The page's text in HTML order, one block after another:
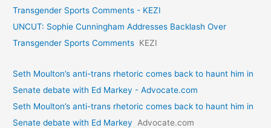
Transgender Sports Comments - KEZI
UNCUT: Sophie Cunningham Addresses Backlash Over
Transgender Sports Comments KEZI
Seth Moulton’s anti-trans rhetoric comes back to haunt him in
Senate debate with Ed Markey - Advocate.com
Seth Moulton’s anti-trans rhetoric comes back to haunt him in
Senate debate with Ed Markey
Advocate.com